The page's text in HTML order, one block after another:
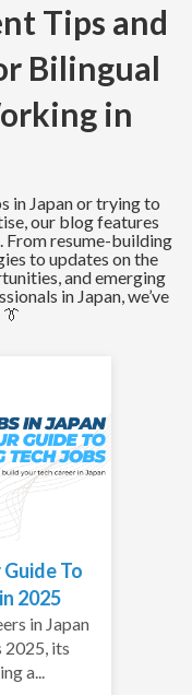
Tips and
Bilingual
in
in Japan or trying to
our blog features
From resume-building
to updates on the
and emerging
in Japan, we’ve
To
2025
in Japan
2025, its
a...